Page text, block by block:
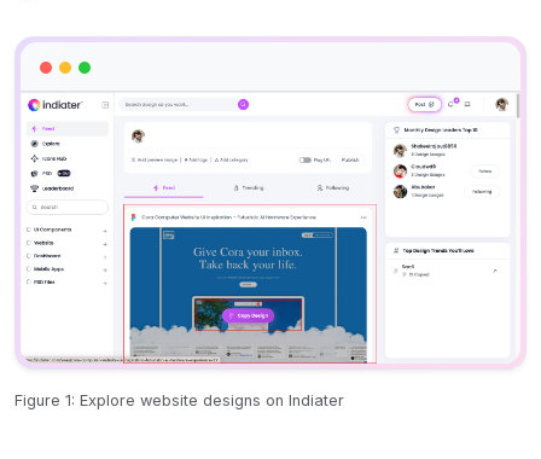
Figure 1: Explore website designs on Indiater